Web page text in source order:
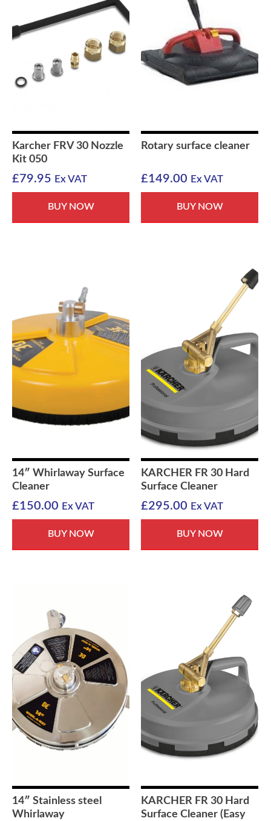
Karcher FRV 30 Nozzle
Kit 050
£79.95 Ex VAT
BUY NOW
Rotary surface cleaner
£149.00 Ex VAT
BUY NOW
14″ Whirlaway Surface
Cleaner
£150.00 Ex VAT
BUY NOW
KARCHER FR 30 Hard
Surface Cleaner
£295.00 Ex VAT
BUY NOW
14″ Stainless steel
Whirlaway
KARCHER FR 30 Hard
Surface Cleaner (Easy